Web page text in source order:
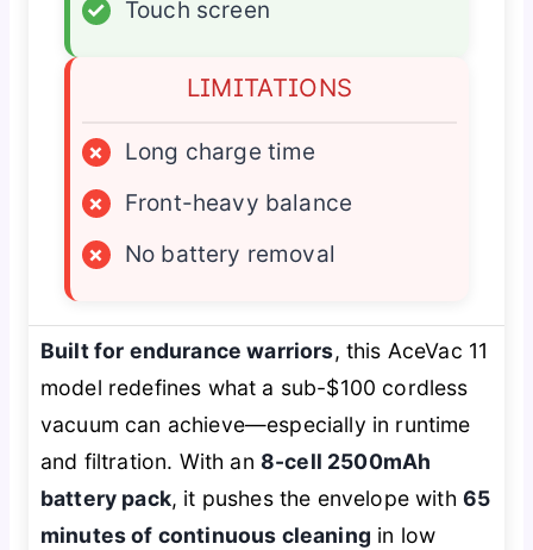
✓
Touch screen
LIMITATIONS
×
Long charge time
×
Front-heavy balance
×
No battery removal
Built for endurance warriors, this AceVac 11
model redefines what a sub-$100 cordless
vacuum can achieve—especially in runtime
and filtration. With an 8-cell 2500mAh
battery pack, it pushes the envelope with65
minutes of continuous cleaning in low